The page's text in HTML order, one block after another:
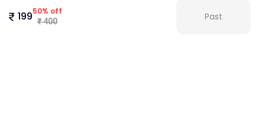
Kalpana Chandar
19950% off
₹400 Past